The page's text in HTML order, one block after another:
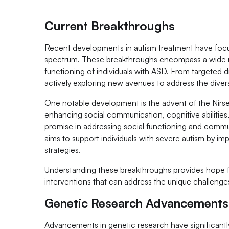
Current Breakthroughs
Recent developments in autism treatment have
spectrum. These breakthroughs encompass a
functioning of individuals with ASD. From targeted
actively exploring new avenues to address the
One notable development is the advent of the
enhancing social communication, cognitive
promise in addressing social functioning and
aims to support individuals with severe autism by
strategies.
Understanding these breakthroughs provides
interventions that can address the unique
Genetic Research Advancements
Advancements in genetic research have